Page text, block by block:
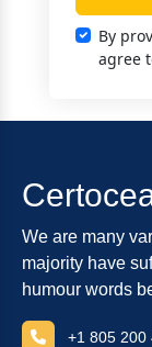
By
agree
We are many
majority have
humour words
+1 805 200